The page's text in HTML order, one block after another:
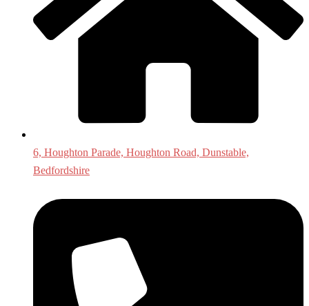
6, Houghton Parade, Houghton Road, Dunstable,
Bedfordshire